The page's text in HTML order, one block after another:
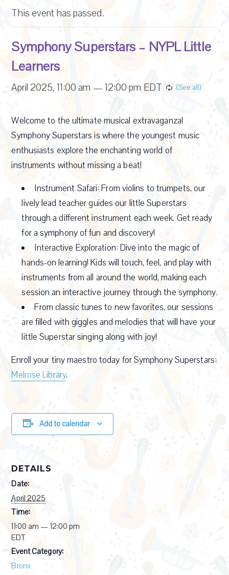
This event has passed.
Symphony Superstars – NYPL Little
Learners
April 2025, 11:00 am —12:00 pm EDT
Welcome to the ultimate musical extravaganza!
Symphony Superstars is where the youngest music
enthusiasts explore the enchanting world of
instruments without missing a beat!
Instrument Safari: From violins to trumpets, our
lively lead teacher guides our little Superstars
through a different instrument each week. Get ready
for a symphony of fun and discovery!
Interactive Exploration: Dive into the magic of
hands-on learning! Kids will touch, feel, and play with
instruments from all around the world, making each
session an interactive journey through the symphony.
From classic tunes to new favorites, our sessions
are filled with giggles and melodies that will have your
little Superstar singing along with joy!
Enroll your tiny maestro today for Symphony Superstars:
Melrose Library.
Add to calendar
DETAILS
Date:
April 2025
Time:
11:00 am — 12:00 pm
EDT
Event Category:
Bronx